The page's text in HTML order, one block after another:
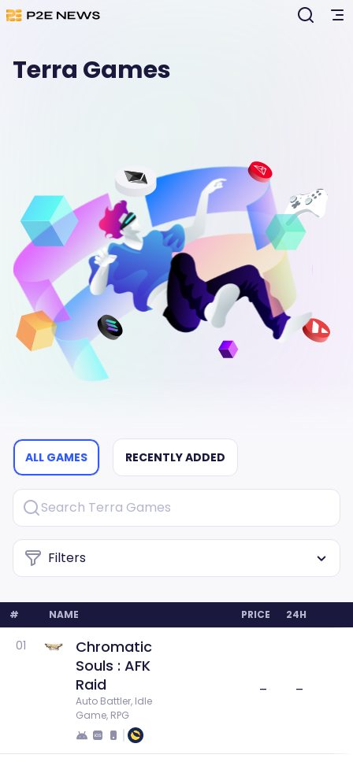
Terra Games
ALL GAMES RECENTLY ADDED
Filters
# NAME PRICE 24H
01
Chromatic
Souls : AFK
Raid
Auto Battler, Idle
Game, RPG
– –